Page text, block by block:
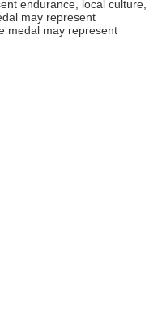
endurance, local culture,
may represent
medal may represent